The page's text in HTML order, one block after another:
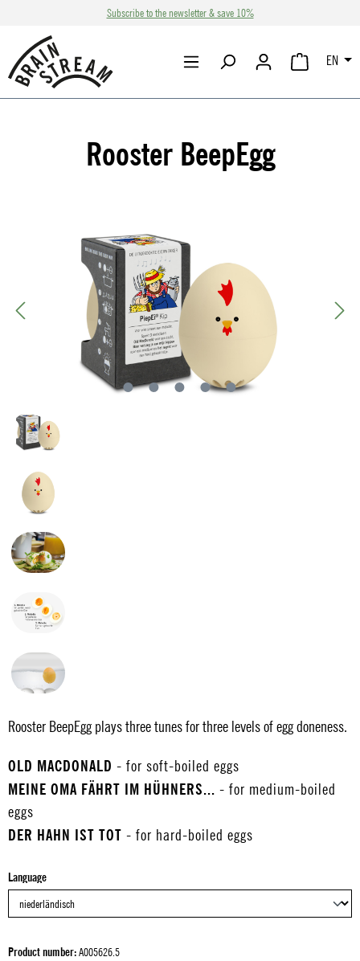
Skip to main contentSubscribe to the newsletter & save 10%
SHOPPING
EN
Rooster BeepEgg
Rooster BeepEgg plays three tunes for three levels of egg doneness.
OLD MACDONALD - for soft-boiled eggs
MEINE OMA FÄHRT IM HÜHNERS... - for medium-boiled
eggs
DER HAHN IST TOT - for hard-boiled eggs
Select
Language
Product number:A005626.5